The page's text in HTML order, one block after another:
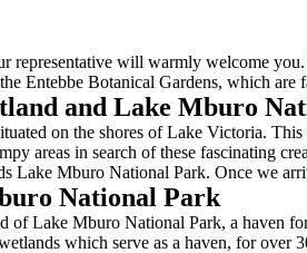
representative will warmly welcome
Entebbe Botanical Gardens, which
and Lake Mburo
on the shores of Lake Victoria.
areas in search of these fascinating
Lake Mburo National Park. Once we
National Park
of Lake Mburo National Park, a haven
which serve as a haven, for